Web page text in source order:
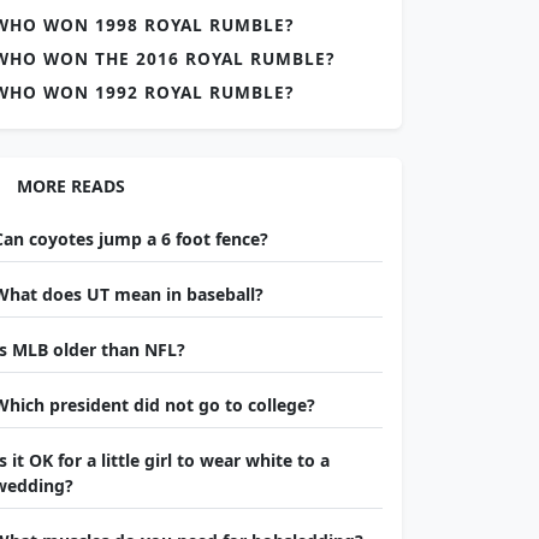
WON 1998 ROYAL RUMBLE?
WON THE 2016 ROYAL RUMBLE?
WON 1992 ROYAL RUMBLE?
MORE READS
coyotes jump a 6 foot fence?
does UT mean in baseball?
MLB older than NFL?
president did not go to college?
it OK for a little girl to wear white to a